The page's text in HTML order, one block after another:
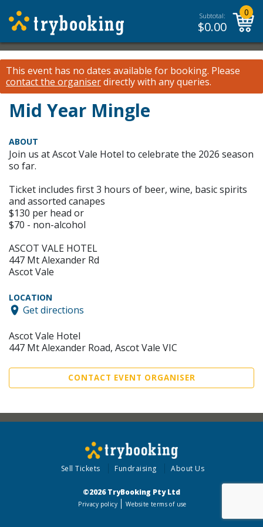
Subtotal:
$0.00
0
This event has no dates available for booking. Please
contact the organiserdirectly with any queries.
Mid Year Mingle
ABOUT
Join us at Ascot Vale Hotel to celebrate the 2026 season
so far.
Ticket includes first 3 hours of beer, wine, basic spirits
and assorted canapes
$130 per head or
$70 - non-alcohol
ASCOT VALE HOTEL
447 Mt Alexander Rd
Ascot Vale
LOCATION
Get directions
Ascot Vale Hotel
447 Mt Alexander Road, Ascot Vale VIC
CONTACT EVENT ORGANISER
Sell Tickets Fundraising About Us
©2026 TryBooking Pty Ltd
Privacy policy Website terms of use